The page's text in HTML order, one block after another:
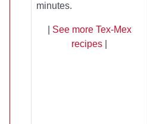
minutes.
See more Tex-Mex
recipes